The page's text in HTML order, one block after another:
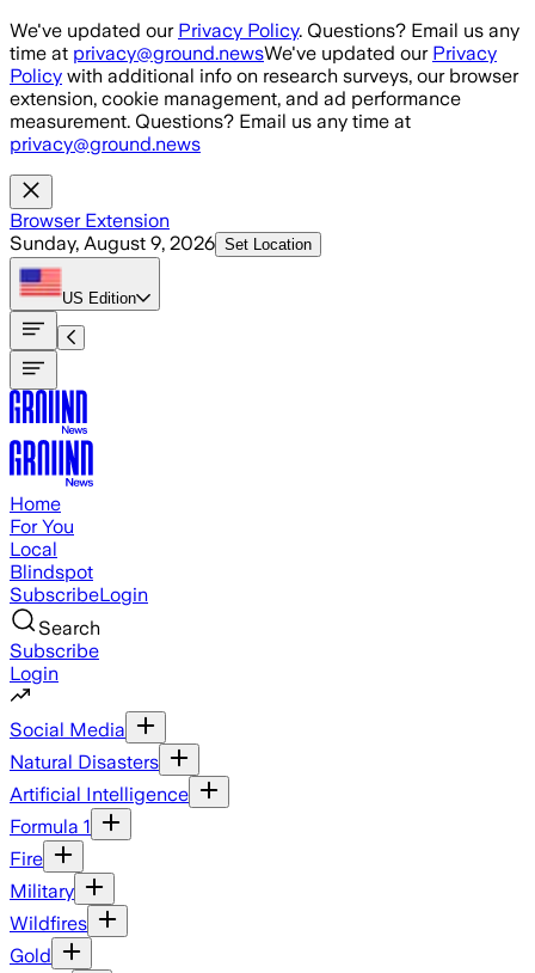
Skip to main content
We've updated our Privacy Policy. Questions? Email us any
time at privacy@ground.newsWe've updated our Privacy
Policy with additional info on research surveys, our browser
extension, cookie management, and ad performance
measurement. Questions? Email us any time at
privacy@ground.news
Browser Extension
Sunday, August 9, 2026 Set Location
US Edition
Home
For You
Local
Blindspot
SubscribeLogin
Search
Subscribe
Login
Social Media
Natural Disasters
Artificial Intelligence
Formula 1
Fire
Military
Wildfires
Gold